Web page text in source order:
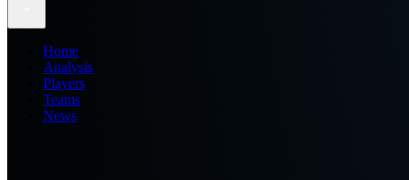
Home
Analysis
Players
Teams
News